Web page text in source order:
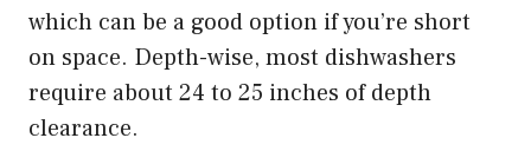
which can be a good option if you’re short
on space. Depth-wise, most dishwashers
require about 24 to 25 inches of depth
clearance.